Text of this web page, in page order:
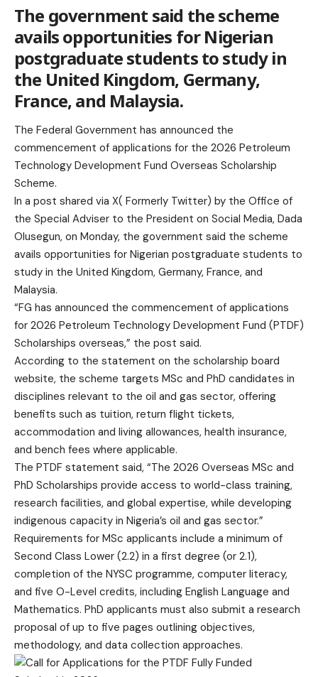
The government said the scheme
avails opportunities for Nigerian
postgraduate students to study in
the United Kingdom, Germany,
France, and Malaysia.
The Federal Government has announced the
commencement of applications for the 2026 Petroleum
Technology Development Fund Overseas Scholarship
Scheme.
In a post shared via X( Formerly Twitter) by the Office of
the Special Adviser to the President on Social Media, Dada
Olusegun, on Monday, the government said the scheme
avails opportunities for Nigerian postgraduate students to
study in the United Kingdom, Germany, France, and
Malaysia.
“FG has announced the commencement of applications
for 2026 Petroleum Technology Development Fund (PTDF)
Scholarships overseas,” the post said.
According to the statement on the scholarship board
website, the scheme targets MSc and PhD candidates in
disciplines relevant to the oil and gas sector, offering
benefits such as tuition, return flight tickets,
accommodation and living allowances, health insurance,
and bench fees where applicable.
The PTDF statement said, “The 2026 Overseas MSc and
PhD Scholarships provide access to world-class training,
research facilities, and global expertise, while developing
indigenous capacity in Nigeria’s oil and gas sector.”
Requirements for MSc applicants include a minimum of
Second Class Lower (2.2) in a first degree (or 2.1),
completion of the NYSC programme, computer literacy,
and five O-Level credits, including English Language and
Mathematics. PhD applicants must also submit a research
proposal of up to five pages outlining objectives,
methodology, and data collection approaches.